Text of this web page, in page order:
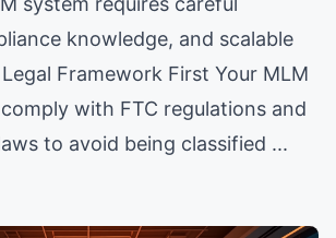
knowledge, and scalable
Framework First Your MLM
with FTC regulations and
to avoid being classified ...